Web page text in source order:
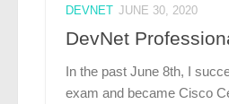
DEVNET JUNE 30, 2020
DevNet
In the past June 8th, I
exam and became Cisco